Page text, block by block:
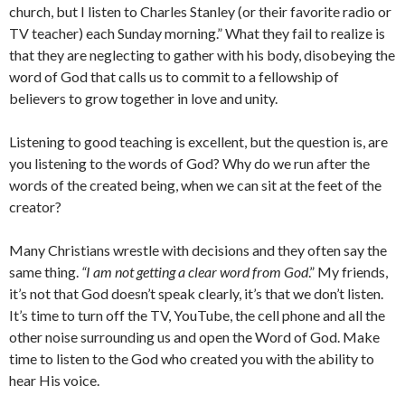
church, but I listen to Charles Stanley (or their favorite radio or
TV teacher) each Sunday morning.” What they fail to realize is
that they are neglecting to gather with his body, disobeying the
word of God that calls us to commit to a fellowship of
believers to grow together in love and unity.
Listening to good teaching is excellent, but the question is, are
you listening to the words of God? Why do we run after the
words of the created being, when we can sit at the feet of the
creator?
Many Christians wrestle with decisions and they often say the
same thing. “I am not getting a clear word from God.” My friends,
it’s not that God doesn’t speak clearly, it’s that we don’t listen.
It’s time to turn off the TV, YouTube, the cell phone and all the
other noise surrounding us and open the Word of God. Make
time to listen to the God who created you with the ability to
hear His voice.